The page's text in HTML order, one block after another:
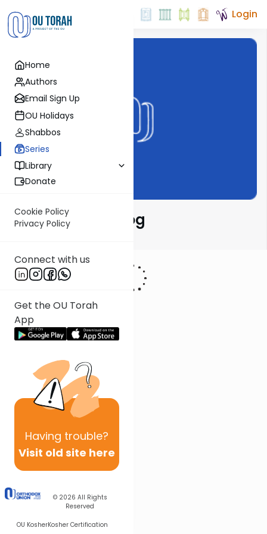
Home
Authors
Email Sign Up
OU Holidays
Shabbos
Series
Library
Donate
Cookie Policy
Privacy Policy
Connect with us
Get the OU Torah
App
Having trouble?
Visit old site here
© 2026 All Rights
Reserved
OU KosherKosher Certification
Login
Harry's Video Blog